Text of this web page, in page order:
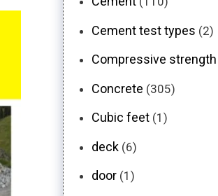
Cement test types (2)
Compressive strength
Concrete (305)
Cubic feet (1)
deck (6)
door (1)